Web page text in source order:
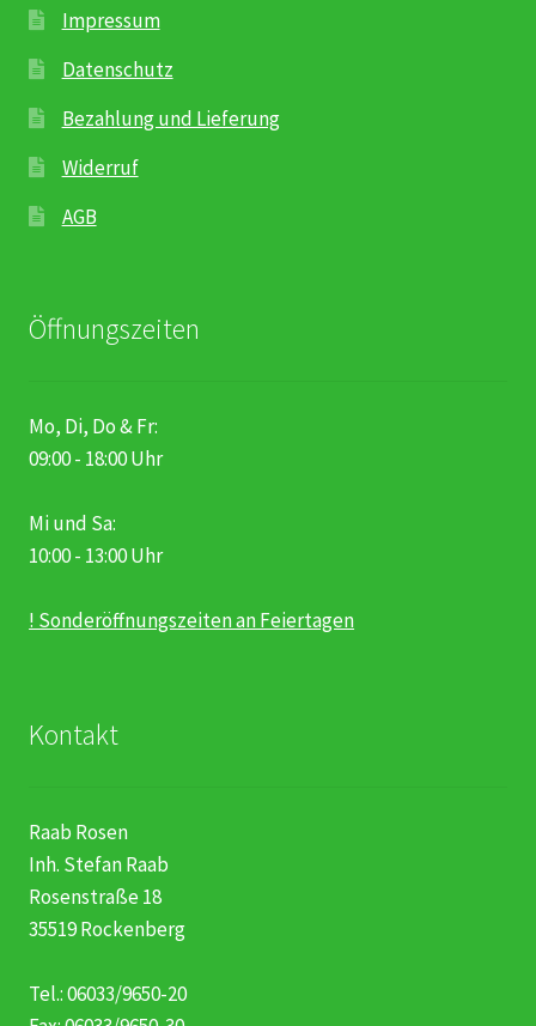
Impressum
Datenschutz
Bezahlung und Lieferung
Widerruf
AGB
Öffnungszeiten
Mo, Di, Do & Fr:
09:00 - 18:00 Uhr
Mi und Sa:
10:00 - 13:00 Uhr
! Sonderöffnungszeiten an Feiertagen
Kontakt
Raab Rosen
Inh. Stefan Raab
Rosenstraße 18
35519 Rockenberg
Tel.: 06033/9650-20